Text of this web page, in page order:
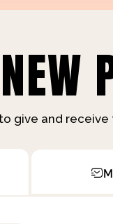
give and